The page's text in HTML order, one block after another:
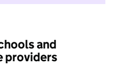
and
providers